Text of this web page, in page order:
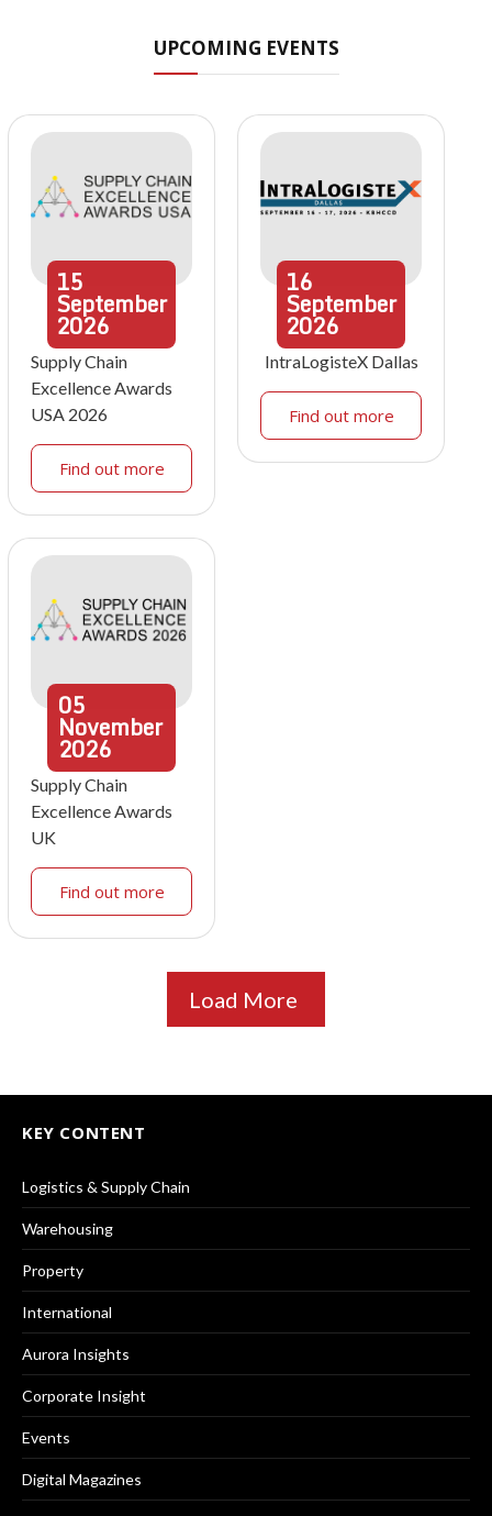
UPCOMING EVENTS
15
September
2026
Supply Chain
Excellence Awards
USA 2026
Find out more
16
September
2026
IntraLogisteX Dallas
Find out more
05
November
2026
Supply Chain
Excellence Awards
UK
Find out more
Load More
KEY CONTENT
Logistics & Supply Chain
Warehousing
Property
International
Aurora Insights
Corporate Insight
Events
Digital Magazines